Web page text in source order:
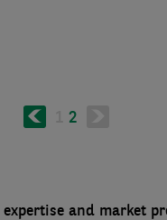
Previous
page
Page
Current
2
expertise and market